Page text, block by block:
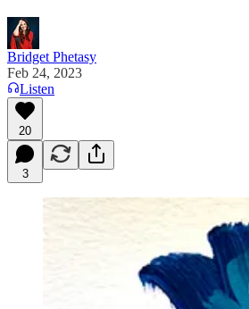
Bridget Phetasy
Feb 24, 2023
Listen
20
3